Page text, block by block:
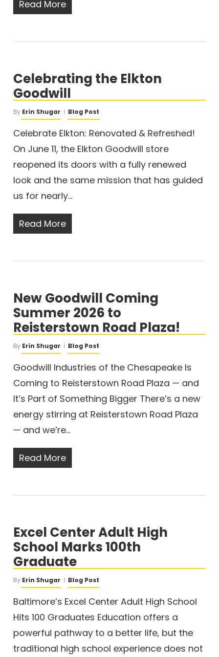
Read More
Celebrating the Elkton
Goodwill
By Erin Shugar Blog Post
Celebrate Elkton: Renovated & Refreshed!
On June 11, the Elkton Goodwill store
reopened its doors with a fully renewed
look and the same mission that has guided
us for nearly…
Read More
New Goodwill Coming
Summer 2026 to
Reisterstown Road Plaza!
By Erin Shugar Blog Post
Goodwill Industries of the Chesapeake Is
Coming to Reisterstown Road Plaza — and
It’s Part of Something Bigger There’s a new
energy stirring at Reisterstown Road Plaza
— and we’re…
Read More
Excel Center Adult High
School Marks 100th
Graduate
By Erin Shugar Blog Post
Baltimore’s Excel Center Adult High School
Hits 100 Graduates Education offers a
powerful pathway to a better life, but the
traditional high school experience does not